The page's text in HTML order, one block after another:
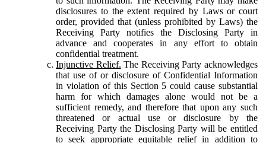
disclosures to the extent required by Laws or court
order, provided that (unless prohibited by Laws) the
Receiving Party notifies the Disclosing Party in
advance and cooperates in any effort to obtain
confidential treatment.
Injunctive Relief. The Receiving Party acknowledges
that use of or disclosure of Confidential Information
in violation of this Section 5 could cause substantial
harm for which damages alone would not be a
sufficient remedy, and therefore that upon any such
threatened or actual use or disclosure by the
Receiving Party the Disclosing Party will be entitled
to seek appropriate equitable relief in addition to